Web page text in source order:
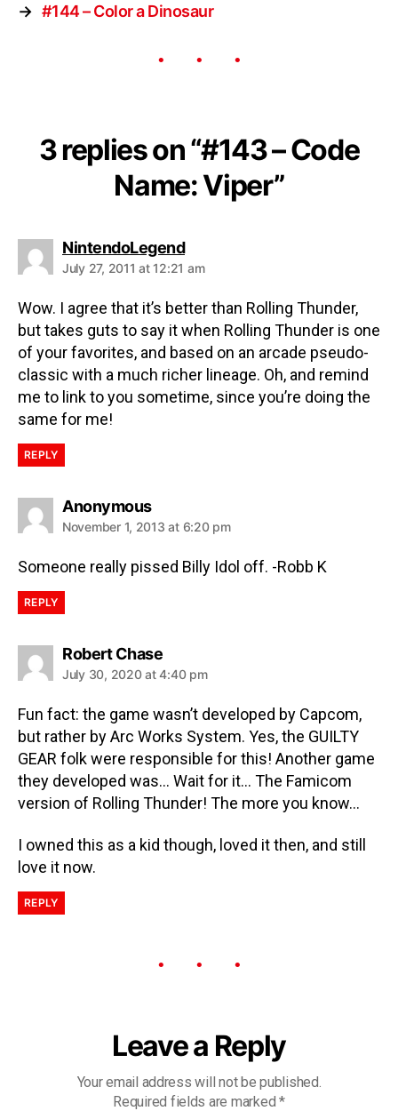
→ #144 – Color a Dinosaur
3 replies on “#143 – Code
Name: Viper”
NintendoLegend
July 27, 2011 at 12:21 am
Wow. I agree that it’s better than Rolling Thunder,
but takes guts to say it when Rolling Thunder is one
of your favorites, and based on an arcade pseudo-
classic with a much richer lineage. Oh, and remind
me to link to you sometime, since you’re doing the
same for me!
REPLY
Anonymous
November 1, 2013 at 6:20 pm
Someone really pissed Billy Idol off. -Robb K
REPLY
Robert Chase
July 30, 2020 at 4:40 pm
Fun fact: the game wasn’t developed by Capcom,
but rather by Arc Works System. Yes, the GUILTY
GEAR folk were responsible for this! Another game
they developed was… Wait for it… The Famicom
version of Rolling Thunder! The more you know…
I owned this as a kid though, loved it then, and still
love it now.
REPLY
Leave a Reply
Your email address will not be published.
Required fields are marked *